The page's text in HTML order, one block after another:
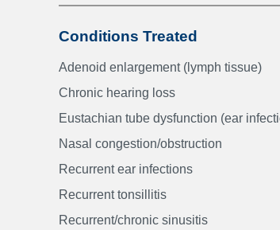
Conditions Treated
Adenoid enlargement (lymph tissue)
Chronic hearing loss
Eustachian tube dysfunction (ear
Nasal congestion/obstruction
Recurrent ear infections
Recurrent tonsillitis
Recurrent/chronic sinusitis